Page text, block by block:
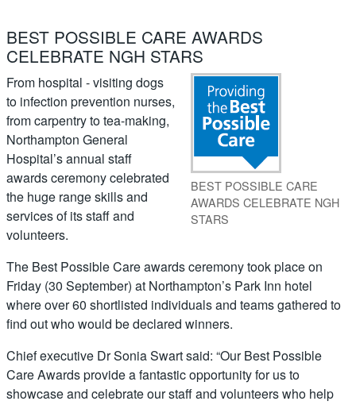
BEST POSSIBLE CARE AWARDS
CELEBRATE NGH STARS
BEST POSSIBLE CARE
AWARDS CELEBRATE NGH
STARS
From hospital - visiting dogs
to infection prevention nurses,
from carpentry to tea-making,
Northampton General
Hospital’s annual staff
awards ceremony celebrated
the huge range skills and
services of its staff and
volunteers.
The Best Possible Care awards ceremony took place on
Friday (30 September) at Northampton’s Park Inn hotel
where over 60 shortlisted individuals and teams gathered to
find out who would be declared winners.
Chief executive Dr Sonia Swart said: “Our Best Possible
Care Awards provide a fantastic opportunity for us to
showcase and celebrate our staff and volunteers who help